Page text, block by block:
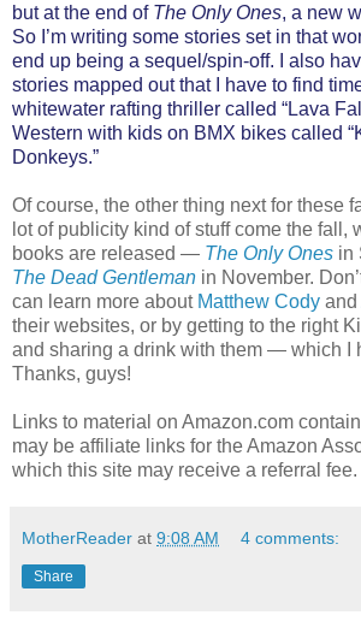
but at the end of The Only Ones, a new
So I’m writing some stories set in that
end up being a sequel/spin-off. I also
stories mapped out that I have to find
whitewater rafting thriller called “Lava
Western with kids on BMX bikes called
Donkeys.”
Of course, the other thing next for these
lot of publicity kind of stuff come the fall,
books are released — The Only Ones in
The Dead Gentleman in November.
can learn more about Matthew Cody and
their websites, or by getting to the right
and sharing a drink with them — which I
Thanks, guys!
Links to material on Amazon.com
may be affiliate links for the Amazon
which this site may receive a referral fee.
MotherReader at 9:08 AM 4 comments:
Share